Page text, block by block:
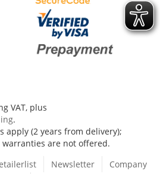
VAT, plus
.
apply (2 years from delivery);
are not offered.
Newsletter Company